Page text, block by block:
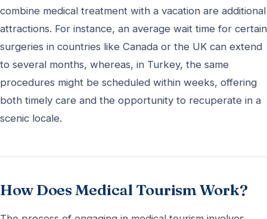
combine medical treatment with a vacation are additional
attractions. For instance, an average wait time for certain
surgeries in countries like Canada or the UK can extend
to several months, whereas, in Turkey, the same
procedures might be scheduled within weeks, offering
both timely care and the opportunity to recuperate in a
scenic locale.
How Does Medical Tourism Work?